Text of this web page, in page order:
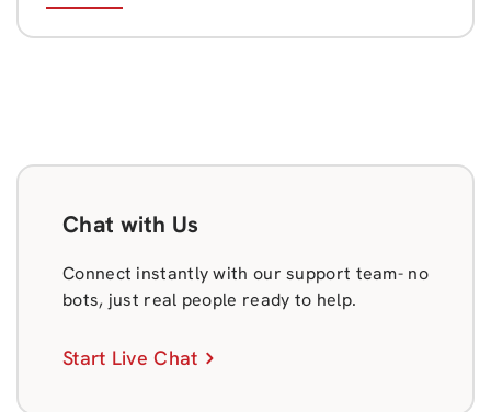
Chat with Us
Connect instantly with our support team- no
bots, just real people ready to help.
Start Live Chat